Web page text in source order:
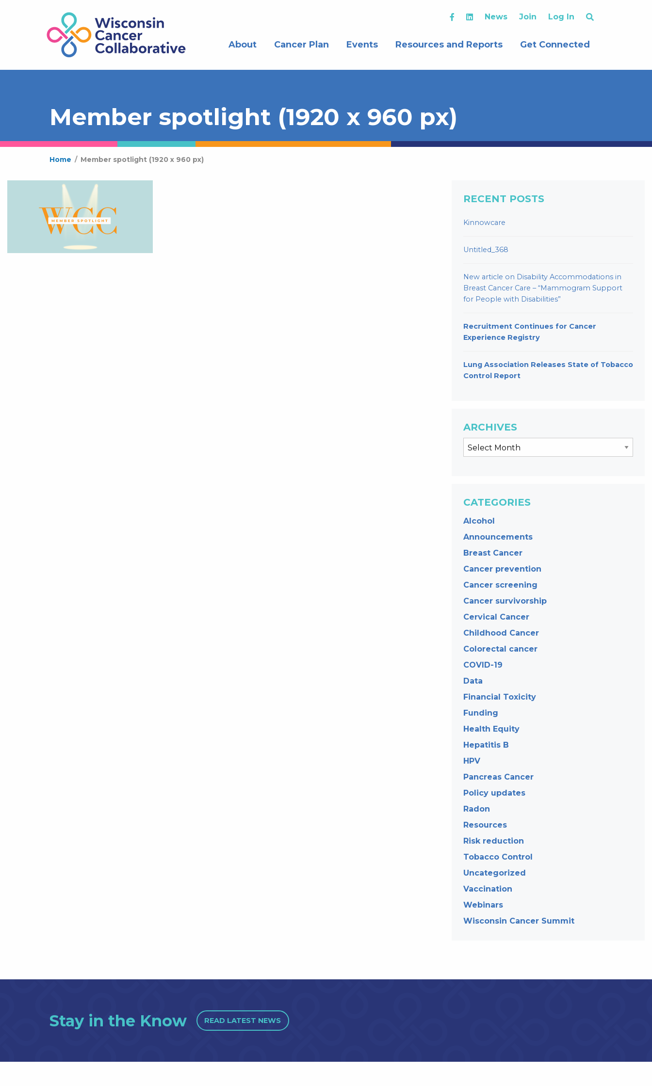
News Join Log In
About Cancer Plan Events Resources and Reports Get Connected
Member spotlight (1920 x 960 px)
Home / Member spotlight (1920 x 960 px)
RECENT POSTS
Kinnowcare
Untitled_368
New article on Disability Accommodations in
Breast Cancer Care – “Mammogram Support
for People with Disabilities”
Recruitment Continues for Cancer
Experience Registry
Lung Association Releases State of Tobacco
Control Report
ARCHIVES
CATEGORIES
Alcohol
Announcements
Breast Cancer
Cancer prevention
Cancer screening
Cancer survivorship
Cervical Cancer
Childhood Cancer
Colorectal cancer
COVID-19
Data
Financial Toxicity
Funding
Health Equity
Hepatitis B
HPV
Pancreas Cancer
Policy updates
Radon
Resources
Risk reduction
Tobacco Control
Uncategorized
Vaccination
Webinars
Wisconsin Cancer Summit
Stay in the Know READ LATEST NEWS